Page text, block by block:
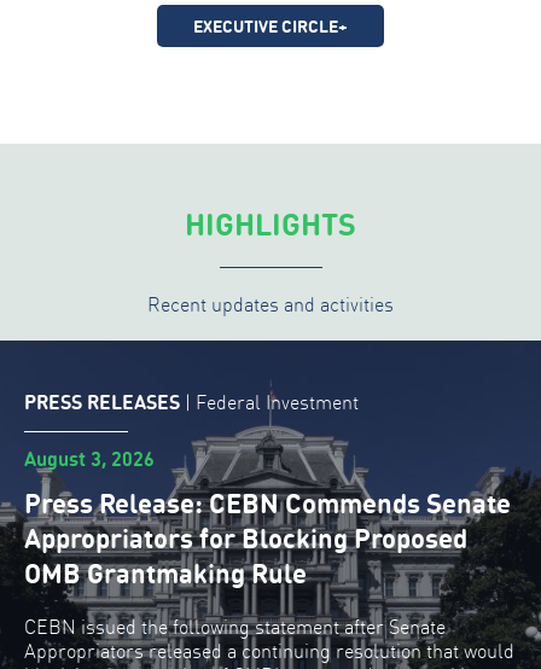
EXECUTIVE CIRCLE+
HIGHLIGHTS
Recent updates and activities
PRESS RELEASES | Federal Investment
August 3, 2026
Press Release: CEBN Commends Senate
Appropriators for Blocking Proposed
OMB Grantmaking Rule
CEBN issued the following statement after Senate
Appropriators released a continuing resolution that would